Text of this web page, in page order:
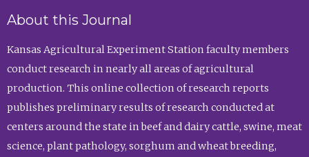
About this Journal
Kansas Agricultural Experiment Station faculty members
conduct research in nearly all areas of agricultural
production. This online collection of research reports
publishes preliminary results of research conducted at
centers around the state in beef and dairy cattle, swine, meat
science, plant pathology, sorghum and wheat breeding,